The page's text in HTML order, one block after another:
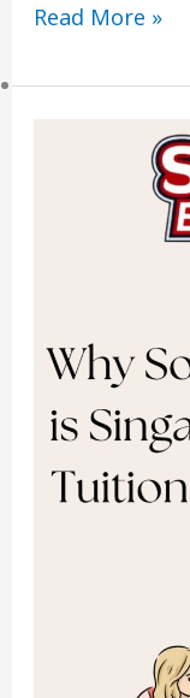
History
Contact Us
About Us
Study
Read More »
Math
Tuition
Centre
2025